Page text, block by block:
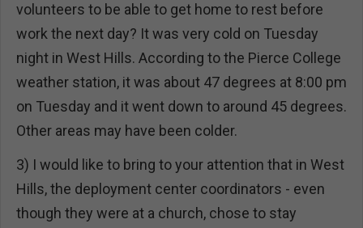
volunteers to be able to get home to rest before
work the next day? It was very cold on Tuesday
night in West Hills. According to the Pierce College
weather station, it was about 47 degrees at 8:00 pm
on Tuesday and it went down to around 45 degrees.
Other areas may have been colder.
3) I would like to bring to your attention that in West
Hills, the deployment center coordinators - even
though they were at a church, chose to stay